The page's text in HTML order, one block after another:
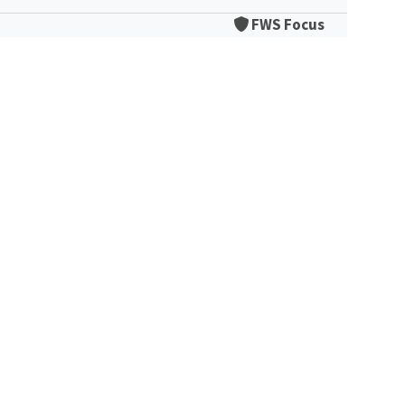
FWS Focus